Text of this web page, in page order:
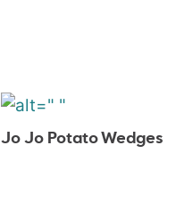
Jo Jo Potato Wedges